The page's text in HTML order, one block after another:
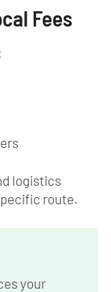
Fees
logistics
route.
your